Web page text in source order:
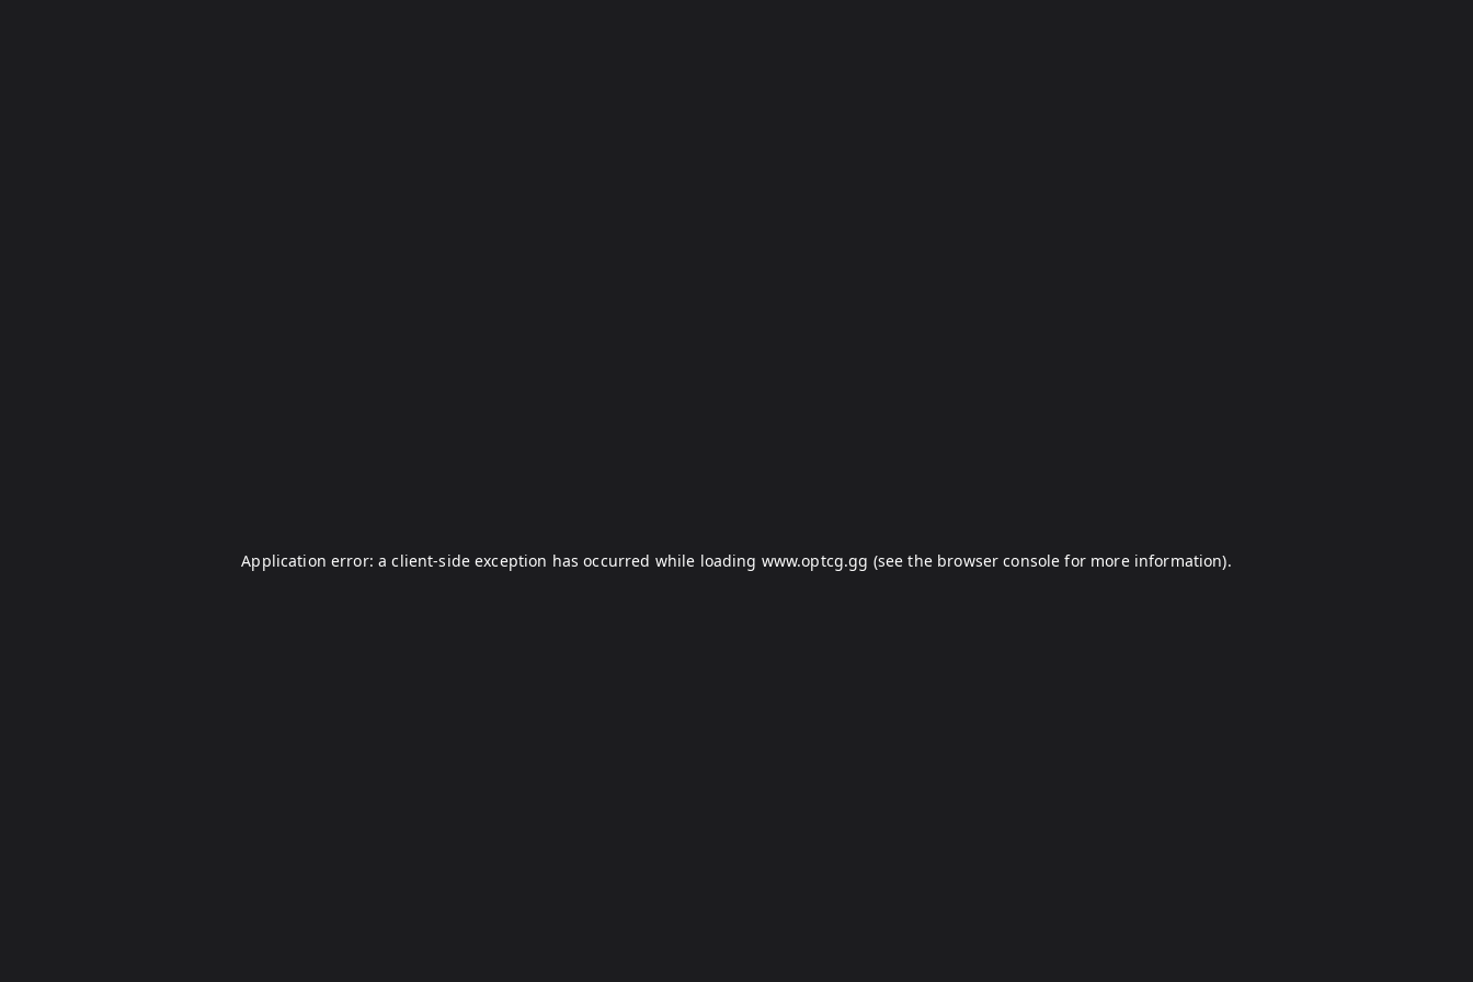
Application error: aclient-side exception has occurred while loading www.optcg.gg (see the browser console for more information).